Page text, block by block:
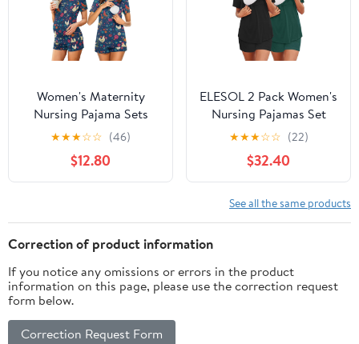
Women's Maternity
Nursing Pajama Sets
Casual Breastfeeding
Sleepwear Soft
Postpartum Pajamas for
Summer
★★★☆☆ (46)
$12.80
ELESOL 2 Pack Women's
Nursing Pajamas Set
Double Layer Maternity
Pjs Postpartum
Loungewear Set
Breastfeeding Tops &
Shorts
★★★☆☆ (22)
$32.40
See all the same products
Correction of product information
If you notice any omissions or errors in the product
information on this page, please use the correction request
form below.
Correction Request Form